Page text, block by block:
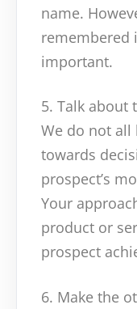
name.
remembered
important.
5. Talk about
We do not all
towards
prospect’s
Your
product or
prospect
6. Make the